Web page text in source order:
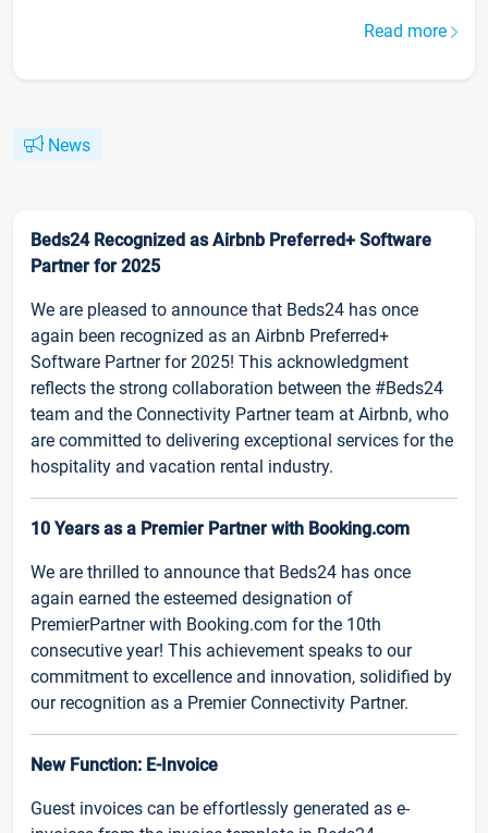
Read more
News
Beds24 Recognized as Airbnb Preferred+ Software
Partner for 2025
We are pleased to announce that Beds24 has once
again been recognized as an Airbnb Preferred+
Software Partner for 2025! This acknowledgment
reflects the strong collaboration between the #Beds24
team and the Connectivity Partner team at Airbnb, who
are committed to delivering exceptional services for the
hospitality and vacation rental industry.
10 Years as a Premier Partner with Booking.com
We are thrilled to announce that Beds24 has once
again earned the esteemed designation of
PremierPartner with Booking.com for the 10th
consecutive year! This achievement speaks to our
commitment to excellence and innovation, solidified by
our recognition as a Premier Connectivity Partner.
New Function: E-Invoice
Guest invoices can be effortlessly generated as e-